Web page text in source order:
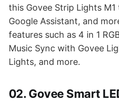
this Govee Strip Lights
Google Assistant, and
features such as 4 in 1
Music Sync with Govee
Lights, and more.
02. Govee Smart